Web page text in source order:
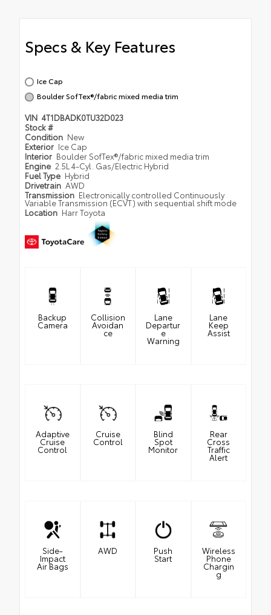
Specs & Key Features
Ice Cap
Boulder SofTex®/fabric mixed media trim
VIN 4T1DBADK0TU32D023
Stock #
Condition New
Exterior Ice Cap
Interior Boulder SofTex®/fabric mixed media trim
Engine 2.5L 4-Cyl. Gas/Electric Hybrid
Fuel Type Hybrid
Drivetrain AWD
Transmission Electronically controlled Continuously
Variable Transmission (ECVT) with sequential shift mode
Location Harr Toyota
Backup
Camera
Collision
Avoidan
ce
Lane
Departur
e
Warning
Lane
Keep
Assist
Adaptive
Cruise
Control
Cruise
Control
Blind
Spot
Monitor
Rear
Cross
Traffic
Alert
Side-
Impact
Air Bags
AWD Push
Start
Wireless
Phone
Chargin
g